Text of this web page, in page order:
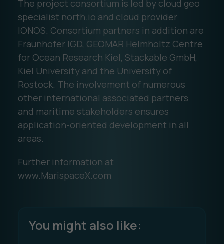
The project consortium is led by cloud geo
specialist north.io and cloud provider
IONOS. Consortium partners in addition are
Fraunhofer IGD, GEOMAR Helmholtz Centre
for Ocean Research Kiel, Stackable GmbH,
Kiel University and the University of
Rostock. The involvement of numerous
other international associated partners
and maritime stakeholders ensures
application-oriented development in all
areas.
Further information at
www.MarispaceX.com
You might also like: